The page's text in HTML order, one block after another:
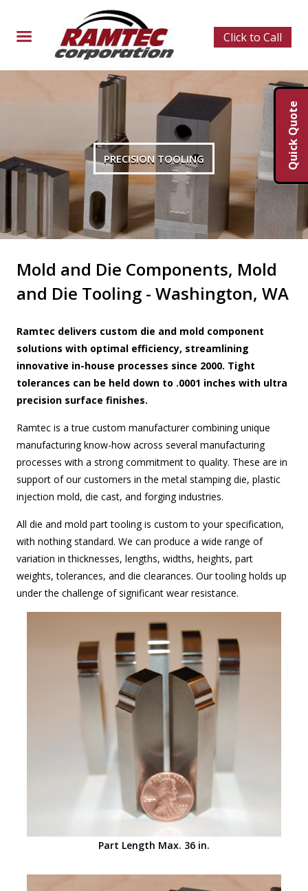
Click to Call
Quick Quote
PRECISION TOOLING
Mold and Die Components, Mold
and Die Tooling - Washington, WA
Ramtec delivers custom die and mold component
solutions with optimal efficiency, streamlining
innovative in-house processes since 2000. Tight
tolerances can be held down to .0001 inches with ultra
precision surface finishes.
Ramtec is a true custom manufacturer combining unique
manufacturing know-how across several manufacturing
processes with a strong commitment to quality. These are in
support of our customers in the metal stamping die, plastic
injection mold, die cast, and forging industries.
All die and mold part tooling is custom to your specification,
with nothing standard. We can produce a wide range of
variation in thicknesses, lengths, widths, heights, part
weights, tolerances, and die clearances. Our tooling holds up
under the challenge of significant wear resistance.
Part Length Max. 36 in.